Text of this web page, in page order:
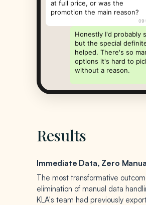
at full price, or was the
promotion the main reason?
Honestly I'd probably
but the special
helped. There's so
options it's hard to
without a reason.
Results
Immediate Data, Zero
The most transformative
elimination of manual data
KLA's team had previously